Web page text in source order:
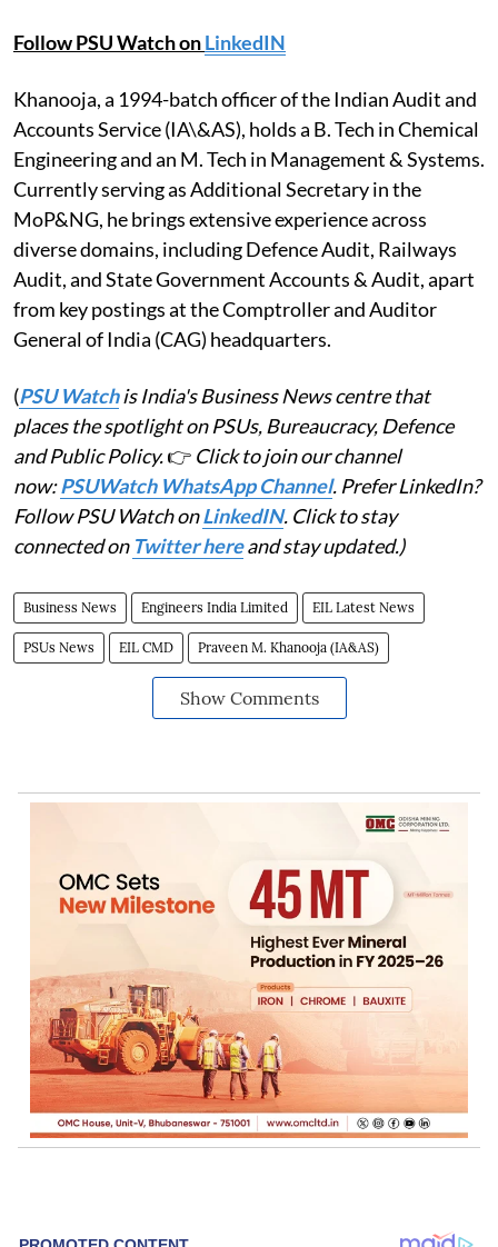
Follow PSU Watch onLinkedIN
Khanooja, a 1994-batch officer of the Indian Audit and
Accounts Service (IA\&AS), holds a B. Tech in Chemical
Engineering and an M. Tech in Management & Systems.
Currently serving as Additional Secretary in the
MoP&NG, he brings extensive experience across
diverse domains, including Defence Audit, Railways
Audit, and State Government Accounts & Audit, apart
from key postings at the Comptroller and Auditor
General of India (CAG) headquarters.
(PSU Watchis India's Business News centre that
places the spotlight on PSUs, Bureaucracy, Defence
and Public Policy.👉 Click to join our channel
now:PSUWatch WhatsApp Channel. Prefer LinkedIn?
Follow PSU Watch onLinkedIN. Click to stay
connected on Twitter hereand stay updated.)
Business News Engineers India Limited EIL Latest News
PSUs News EIL CMD Praveen M. Khanooja (IA&AS)
Show Comments